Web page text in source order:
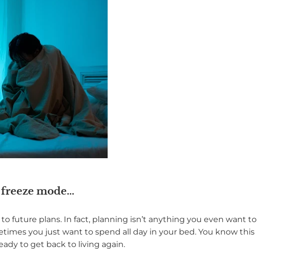
mode...
future plans. In fact, planning isn’t anything you even want to
you just want to spend all day in your bed. You know this
to get back to living again.